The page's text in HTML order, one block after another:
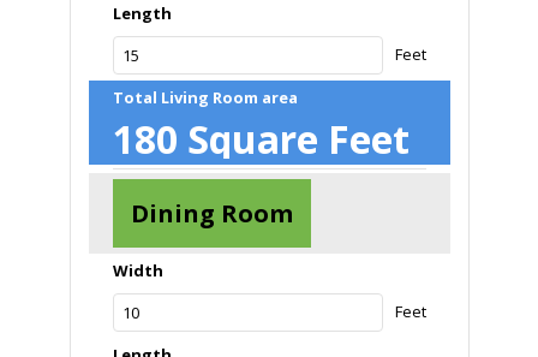
Length
Feet
Total Living Room area
180 Square Feet
Width
Feet
Dining Room